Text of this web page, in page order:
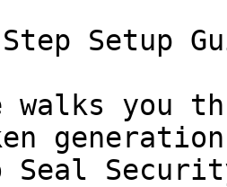
Setup
walks you
Seal